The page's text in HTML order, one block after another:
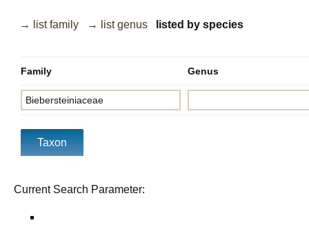
→ list family → list genus listed by species
Family Genus
Current Search Parameter: